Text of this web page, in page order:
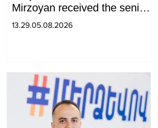
Mirzoyan received the senior
advisor to the US special
13.29.05.08.2026